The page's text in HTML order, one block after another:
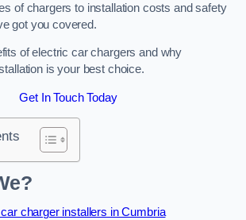
of chargers to installation costs and safety
got you covered.
of electric car chargers and why
is your best choice.
Get In Touch Today
charger installers in Cumbria